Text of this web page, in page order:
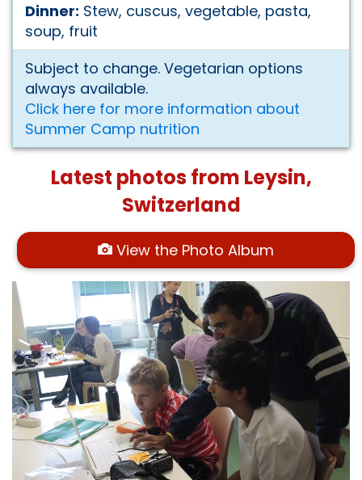
Dinner: Stew, cuscus, vegetable, pasta,
soup, fruit
Subject to change. Vegetarian options
always available.
Click here for more information about
Summer Camp nutrition
Latest photos from Leysin,
Switzerland
View the Photo Album